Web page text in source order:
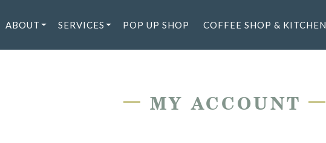
ABOUT SERVICES POP UP SHOP COFFEE SHOP & KITCHEN
— MY ACCOUNT—